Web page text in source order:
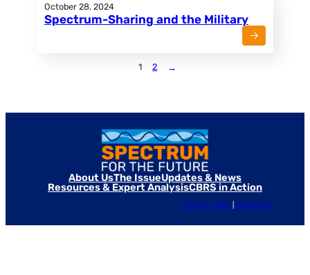
October 28, 2024
Spectrum-Sharing and the Military
1 2 →
About UsThe IssueUpdates & News
Resources & Expert AnalysisCBRS in Action
Privacy Policy |Contact Us